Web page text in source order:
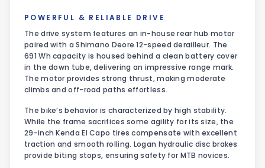
POWERFUL & RELIABLE DRIVE
The drive system features an in-house rear hub motor
paired with a Shimano Deore 12-speed derailleur. The
691 Wh capacity is housed behind a clean battery cover
in the down tube, delivering an impressive range mark.
The motor provides strong thrust, making moderate
climbs and off-road paths effortless.
The bike’s behavior is characterized by high stability.
While the frame sacrifices some agility for its size, the
29-inch Kenda El Capo tires compensate with excellent
traction and smooth rolling. Logan hydraulic disc brakes
provide biting stops, ensuring safety for MTB novices.